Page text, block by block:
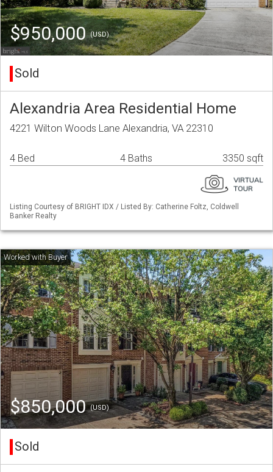
$950,000(USD)
Sold
Alexandria Area Residential Home
4221 Wilton Woods Lane Alexandria, VA 22310
4 Bed 4 Baths 3350 sqft
Listing Courtesy of BRIGHT IDX / Listed By: Catherine Foltz, Coldwell
Banker Realty
$850,000(USD)
Sold